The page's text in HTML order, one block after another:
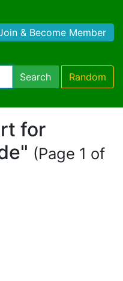
& Become Member
Search Random
for
(Page 1 of